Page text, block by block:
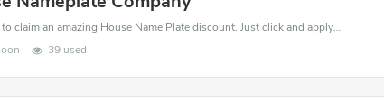
It is easy to claim an amazing House Name Plate discount. Just click and apply it during check out
39 used